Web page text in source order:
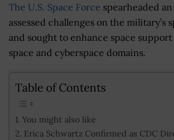
The U.S. Space Force spearheaded
assessed challenges on the military’s
and sought to enhance space support
space and cyberspace domains.
Table of Contents
You might also like
Erica Schwartz Confirmed as CDC